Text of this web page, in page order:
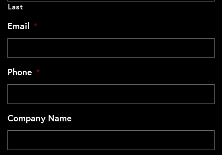
Last
Email *
Phone *
Company Name